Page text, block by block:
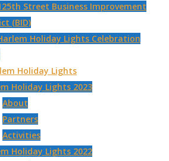
Street Business Improvement
(BID)
Holiday Lights Celebration
Holiday Lights
Holiday Lights 2023
About
Partners
Activities
Holiday Lights 2022